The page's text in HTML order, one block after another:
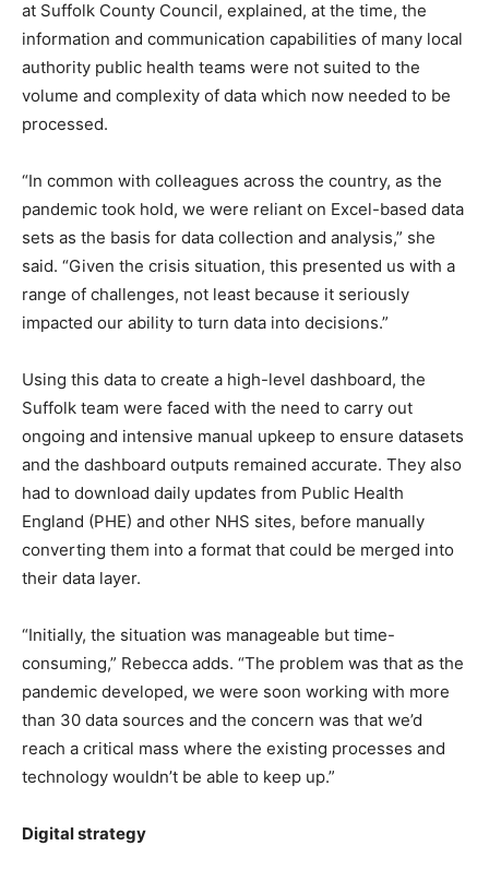
at Suffolk County Council, explained, at the time, the
information and communication capabilities of many local
authority public health teams were not suited to the
volume and complexity of data which now needed to be
processed.
“In common with colleagues across the country, as the
pandemic took hold, we were reliant on Excel-based data
sets as the basis for data collection and analysis,” she
said. “Given the crisis situation, this presented us with a
range of challenges, not least because it seriously
impacted our ability to turn data into decisions.”
Using this data to create a high-level dashboard, the
Suffolk team were faced with the need to carry out
ongoing and intensive manual upkeep to ensure datasets
and the dashboard outputs remained accurate. They also
had to download daily updates from Public Health
England (PHE) and other NHS sites, before manually
converting them into a format that could be merged into
their data layer.
“Initially, the situation was manageable but time-
consuming,” Rebecca adds. “The problem was that as the
pandemic developed, we were soon working with more
than 30 data sources and the concern was that we’d
reach a critical mass where the existing processes and
technology wouldn’t be able to keep up.”
Digital strategy